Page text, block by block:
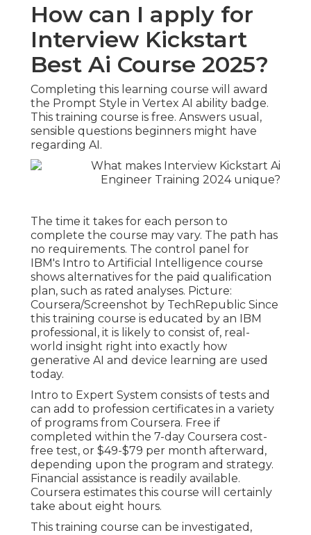
How can I apply for
Interview Kickstart
Best Ai Course 2025?
Completing this learning course will award
the Prompt Style in Vertex AI ability badge.
This training course is free. Answers usual,
sensible questions beginners might have
regarding AI.
The time it takes for each person to
complete the course may vary. The path has
no requirements. The control panel for
IBM's Intro to Artificial Intelligence course
shows alternatives for the paid qualification
plan, such as rated analyses. Picture:
Coursera/Screenshot by TechRepublic Since
this training course is educated by an IBM
professional, it is likely to consist of, real-
world insight right into exactly how
generative AI and device learning are used
today.
Intro to Expert System consists of tests and
can add to profession certificates in a variety
of programs from Coursera. Free if
completed within the 7-day Coursera cost-
free test, or $49-$79 per month afterward,
depending upon the program and strategy.
Financial assistance is readily available.
Coursera estimates this course will certainly
take about eight hours.
This training course can be investigated,